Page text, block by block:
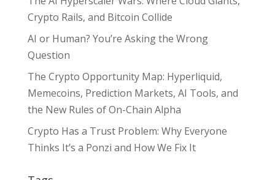
Crypto Rails, and Bitcoin Collide
AI or Human? You’re Asking the Wrong
Question
The Crypto Opportunity Map: Hyperliquid,
Memecoins, Prediction Markets, AI Tools, and
the New Rules of On-Chain Alpha
Crypto Has a Trust Problem: Why Everyone
Thinks It’s a Ponzi and How We Fix It